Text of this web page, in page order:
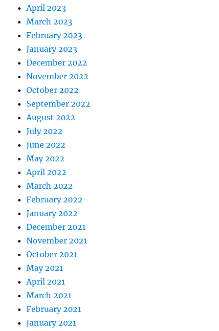
April 2023
March 2023
February 2023
January 2023
December 2022
November 2022
October 2022
September 2022
August 2022
July 2022
June 2022
May 2022
April 2022
March 2022
February 2022
January 2022
December 2021
November 2021
October 2021
May 2021
April 2021
March 2021
February 2021
January 2021